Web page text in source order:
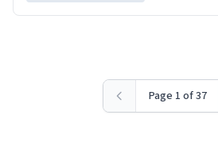
Page 1 of 37